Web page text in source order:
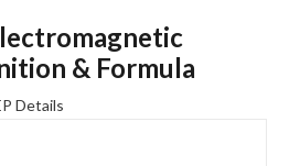
& Formula
Details